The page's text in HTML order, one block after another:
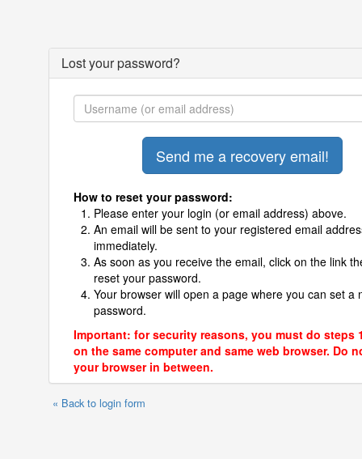
Lost your password?
How to reset your password:
Please enter your login (or email address) above.
An email will be sent to your registered email
immediately.
As soon as you receive the email, click on the link
reset your password.
Your browser will open a page where you can set a
password.
Important: for security reasons, you must do steps
on the same computer and same web browser. Do
your browser in between.
« Back to login form